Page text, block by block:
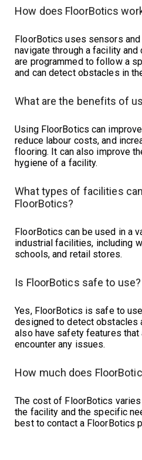
How does FloorBotics
FloorBotics uses sensors
navigate through a facility
are programmed to follow a
and can detect obstacles in
What are the benefits of
Using FloorBotics can
reduce labour costs, and
flooring. It can also improve
hygiene of a facility.
What types of facilities
FloorBotics?
FloorBotics can be used in a
industrial facilities, including
schools, and retail stores.
Is FloorBotics safe to use?
Yes, FloorBotics is safe to
designed to detect obstacles
also have safety features
encounter any issues.
How much does
The cost of FloorBotics
the facility and the specific
best to contact a FloorBotics